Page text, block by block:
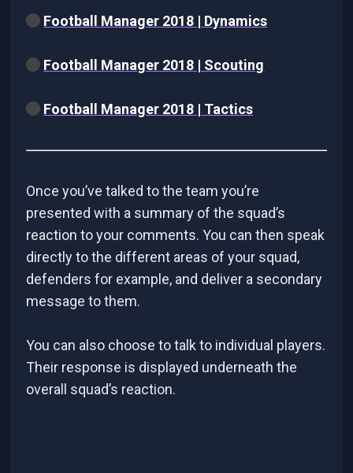
Football Manager 2018 | Dynamics
Football Manager 2018 | Scouting
Football Manager 2018 | Tactics
Once you’ve talked to the team you’re
presented with a summary of the squad’s
reaction to your comments. You can then speak
directly to the different areas of your squad,
defenders for example, and deliver a secondary
message to them.
You can also choose to talk to individual players.
Their response is displayed underneath the
overall squad’s reaction.